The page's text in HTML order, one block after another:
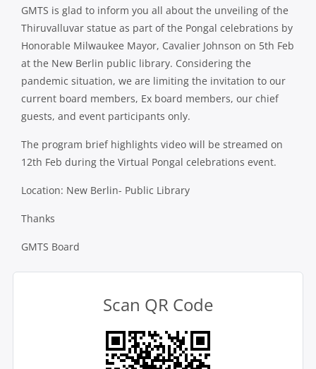
GMTS is glad to inform you all about the unveiling of the
Thiruvalluvar statue as part of the Pongal celebrations by
Honorable Milwaukee Mayor, Cavalier Johnson on 5th Feb
at the New Berlin public library. Considering the
pandemic situation, we are limiting the invitation to our
current board members, Ex board members, our chief
guests, and event participants only.
The program brief highlights video will be streamed on
12th Feb during the Virtual Pongal celebrations event.
Location: New Berlin- Public Library
Thanks
GMTS Board
Scan QR Code